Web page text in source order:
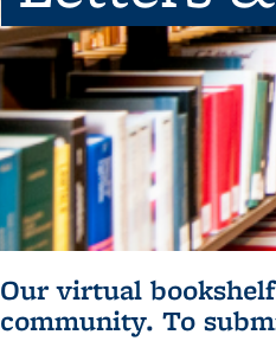
Our virtual
community. To